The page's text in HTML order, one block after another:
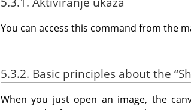
You can access this command from the
5.3.2. Basic principles about the “
When you just open an image, the